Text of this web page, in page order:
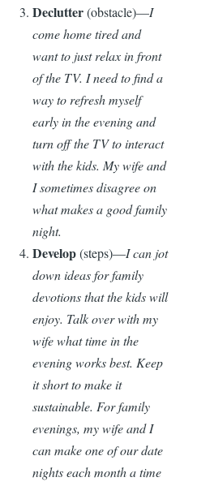
Declutter(obstacle)—I
come home tired and
want to just relax in front
of the TV. I need to find a
way to refresh myself
early in the evening and
turn off the TV to interact
with the kids. My wife and
I sometimes disagree on
what makes a good family
night.
Develop(steps)—I can jot
down ideas for family
devotions that the kids will
enjoy. Talk over with my
wife what time in the
evening works best. Keep
it short to make it
sustainable. For family
evenings, my wife and I
can make one of our date
nights each month a time